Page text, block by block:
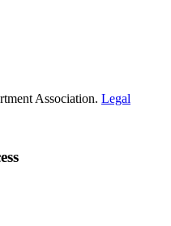
Association. Legal